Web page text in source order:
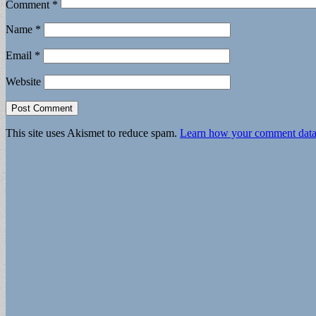
Comment *
Name *
Email *
Website
This site uses Akismet to reduce spam. Learn how your comment